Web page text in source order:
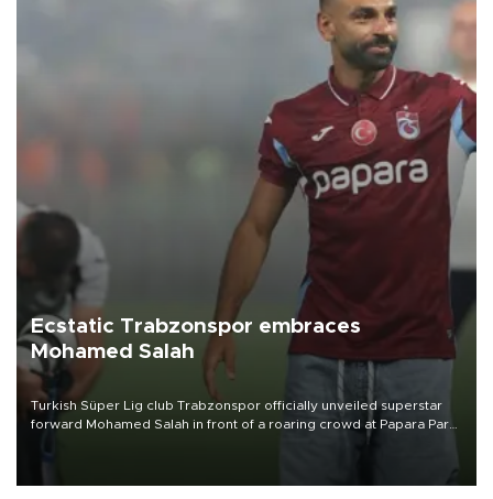
Ecstatic Trabzonspor embraces
Mohamed Salah
Turkish Süper Lig club Trabzonspor officially unveiled superstar
forward Mohamed Salah in front of a roaring crowd at Papara Park